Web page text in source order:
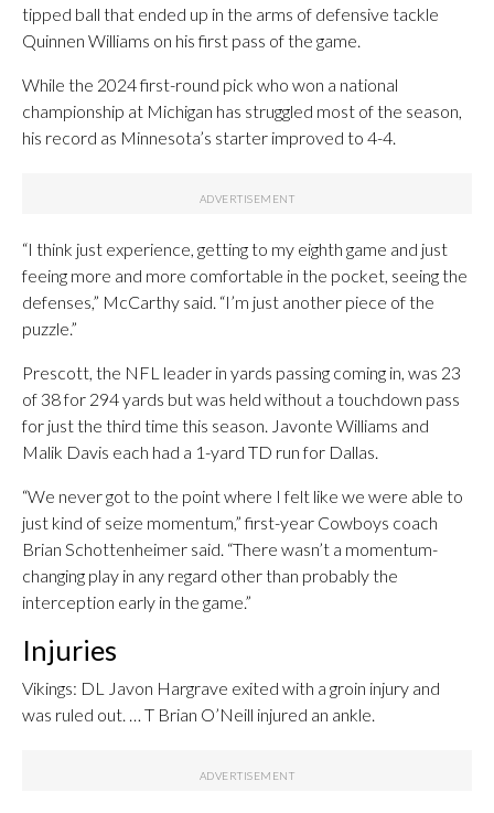
tipped ball that ended up in the arms of defensive tackle
Quinnen Williams on his first pass of the game.
While the 2024 first-round pick who won a national
championship at Michigan has struggled most of the season,
his record as Minnesota’s starter improved to 4-4.
“I think just experience, getting to my eighth game and just
feeing more and more comfortable in the pocket, seeing the
defenses,” McCarthy said. “I’m just another piece of the
puzzle.”
Prescott, the NFL leader in yards passing coming in, was 23
of 38 for 294 yards but was held without a touchdown pass
for just the third time this season. Javonte Williams and
Malik Davis each had a 1-yard TD run for Dallas.
“We never got to the point where I felt like we were able to
just kind of seize momentum,” first-year Cowboys coach
Brian Schottenheimer said. “There wasn’t a momentum-
changing play in any regard other than probably the
interception early in the game.”
Injuries
Vikings: DL Javon Hargrave exited with a groin injury and
was ruled out. … T Brian O’Neill injured an ankle.